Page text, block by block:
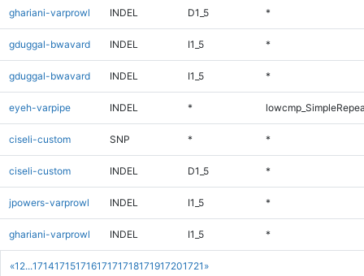
«1 2...17141715171617171718171917201721 »
ghariani-varprowl INDEL D1_5 *
gduggal-bwavard INDEL I1_5 *
gduggal-bwavard INDEL I1_5 *
eyeh-varpipe INDEL *
ciseli-custom SNP * *
ciseli-custom INDEL D1_5 *
jpowers-varprowl INDEL I1_5 *
ghariani-varprowl INDEL I1_5 *